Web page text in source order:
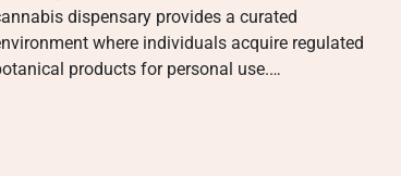
dispensary provides a curated
where individuals acquire regulated
products for personal use.…